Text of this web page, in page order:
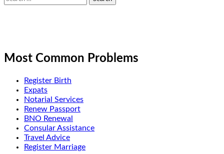
for:
Most Common Problems
Register Birth
Expats
Notarial Services
Renew Passport
BNO Renewal
Consular Assistance
Travel Advice
Register Marriage